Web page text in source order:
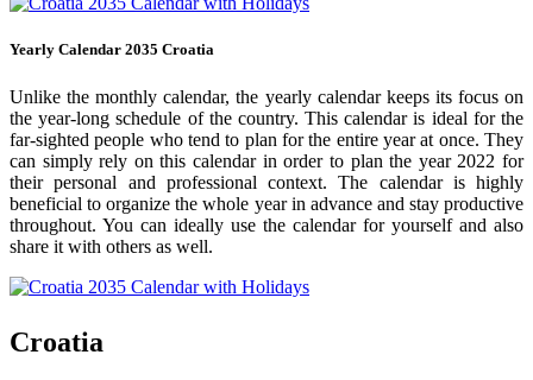
Yearly Calendar 2035 Croatia
Unlike the monthly calendar, the yearly calendar keeps its focus on
the year-long schedule of the country. This calendar is ideal for the
far-sighted people who tend to plan for the entire year at once. They
can simply rely on this calendar in order to plan the year 2022 for
their personal and professional context. The calendar is highly
beneficial to organize the whole year in advance and stay productive
throughout. You can ideally use the calendar for yourself and also
share it with others as well.
Croatia